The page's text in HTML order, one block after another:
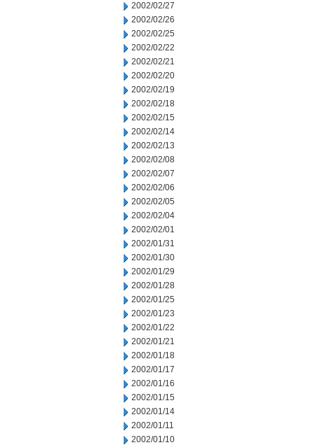
2002/02/27
2002/02/26
2002/02/25
2002/02/22
2002/02/21
2002/02/20
2002/02/19
2002/02/18
2002/02/15
2002/02/14
2002/02/13
2002/02/08
2002/02/07
2002/02/06
2002/02/05
2002/02/04
2002/02/01
2002/01/31
2002/01/30
2002/01/29
2002/01/28
2002/01/25
2002/01/23
2002/01/22
2002/01/21
2002/01/18
2002/01/17
2002/01/16
2002/01/15
2002/01/14
2002/01/11
2002/01/10